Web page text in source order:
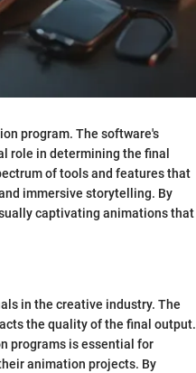
program. The software's
role in determining the final
of tools and features that
immersive storytelling. By
captivating animations that
in the creative industry. The
the quality of the final output.
programs is essential for
animation projects. By